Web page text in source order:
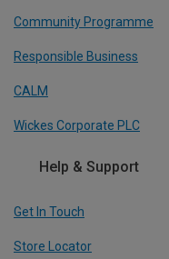
Community Programme
Responsible Business
CALM
Wickes Corporate PLC
Help & Support
Get In Touch
Store Locator